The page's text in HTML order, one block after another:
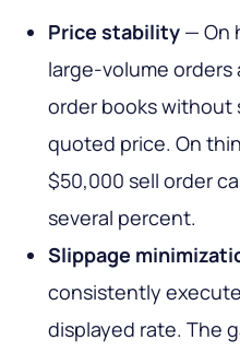
Price stability — On
large-volume
order books
quoted price. On
$50,000 sell order
several percent.
Slippage
consistently
displayed rate. The